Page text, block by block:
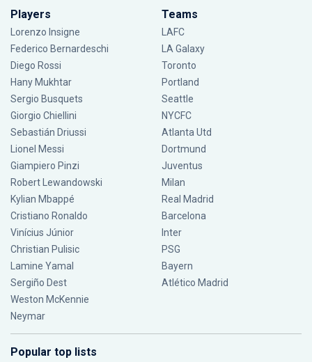
Players
Lorenzo Insigne
Federico Bernardeschi
Diego Rossi
Hany Mukhtar
Sergio Busquets
Giorgio Chiellini
Sebastián Driussi
Lionel Messi
Giampiero Pinzi
Robert Lewandowski
Kylian Mbappé
Cristiano Ronaldo
Vinícius Júnior
Christian Pulisic
Lamine Yamal
Sergiño Dest
Weston McKennie
Neymar
Teams
LAFC
LA Galaxy
Toronto
Portland
Seattle
NYCFC
Atlanta Utd
Dortmund
Juventus
Milan
Real Madrid
Barcelona
Inter
PSG
Bayern
Atlético Madrid
Popular top lists